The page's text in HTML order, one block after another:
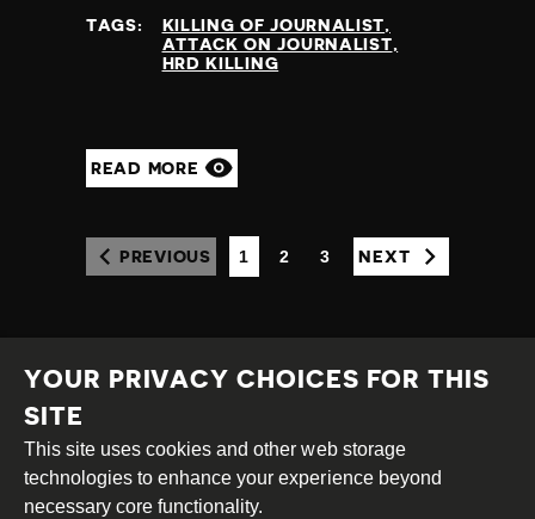
TAGS:
KILLING OF JOURNALIST
ATTACK ON JOURNALIST
HRD KILLING
READ MORE
PREVIOUS 1 2 3 NEXT
Creative
Commons
Attribution
Share
YOUR PRIVACY CHOICES FOR THIS
SITE
This site uses cookies and other web storage
technologies to enhance your experience beyond
necessary core functionality.